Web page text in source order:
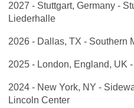
2027 - Stuttgart, Germany -
Liederhalle
2026 - Dallas, TX - Southern
2025 - London, England, UK
2024 - New York, NY -
Lincoln Center